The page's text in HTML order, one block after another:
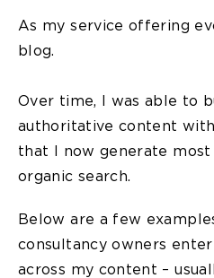
As my service offering
blog.
Over time, I was able to
authoritative content
that I now generate
organic search.
Below are a few
consultancy owners
across my content –